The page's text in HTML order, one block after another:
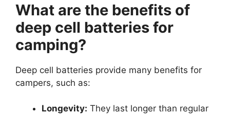
What are the benefits of
deep cell batteries for
camping?
Deep cell batteries provide many benefits for
campers, such as:
Longevity: They last longer than regular